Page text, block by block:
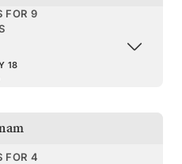
FOR 9
18
FOR 4